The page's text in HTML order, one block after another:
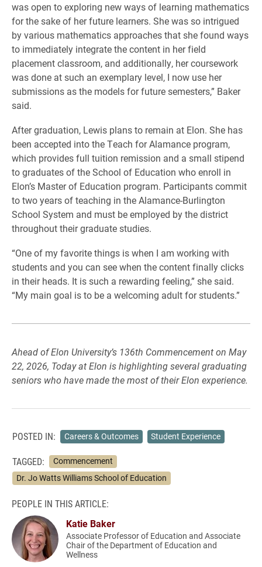
was open to exploring new ways of learning mathematics
for the sake of her future learners. She was so intrigued
by various mathematics approaches that she found ways
to immediately integrate the content in her field
placement classroom, and additionally, her coursework
was done at such an exemplary level, I now use her
submissions as the models for future semesters,” Baker
said.
After graduation, Lewis plans to remain at Elon. She has
been accepted into the Teach for Alamance program,
which provides full tuition remission and a small stipend
to graduates of the School of Education who enroll in
Elon’s Master of Education program. Participants commit
to two years of teaching in the Alamance-Burlington
School System and must be employed by the district
throughout their graduate studies.
“One of my favorite things is when I am working with
students and you can see when the content finally clicks
in their heads. It is such a rewarding feeling,” she said.
“My main goal is to be a welcoming adult for students.”
Ahead of Elon University’s 136th Commencement on May
22, 2026, Today at Elon is highlighting several graduating
seniors who have made the most of their Elon experience.
POSTED IN: Careers & Outcomes Student Experience
TAGGED:
Commencement
Dr. Jo Watts Williams School of Education
PEOPLE IN THIS ARTICLE:
Katie Baker
Associate Professor of Education and Associate
Chair of the Department of Education and
Wellness